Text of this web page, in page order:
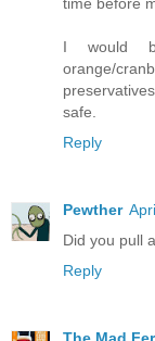
time before
I would
orange/
safe.
Reply
Pewther
Did you pull
Reply